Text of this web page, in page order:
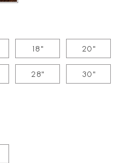
18" 20"
28" 30"